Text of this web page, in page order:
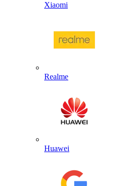
Xiaomi
Realme
Huawei